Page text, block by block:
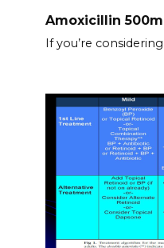
Amoxicillin
If you’re